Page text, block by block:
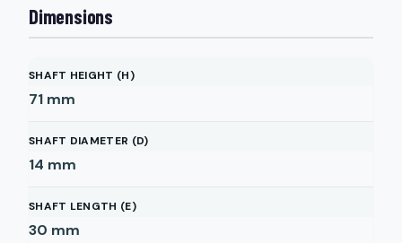
Dimensions
SHAFT HEIGHT (H)
71 mm
SHAFT DIAMETER (D)
14 mm
SHAFT LENGTH (E)
30 mm